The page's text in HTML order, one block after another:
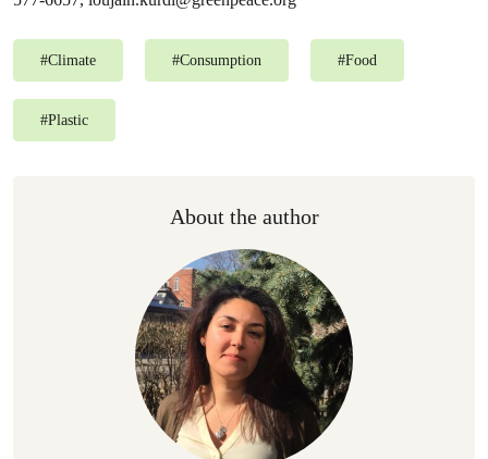
#Climate #Consumption #Food
#Plastic
About the author